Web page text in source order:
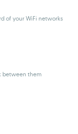
of your WiFi networks
between them